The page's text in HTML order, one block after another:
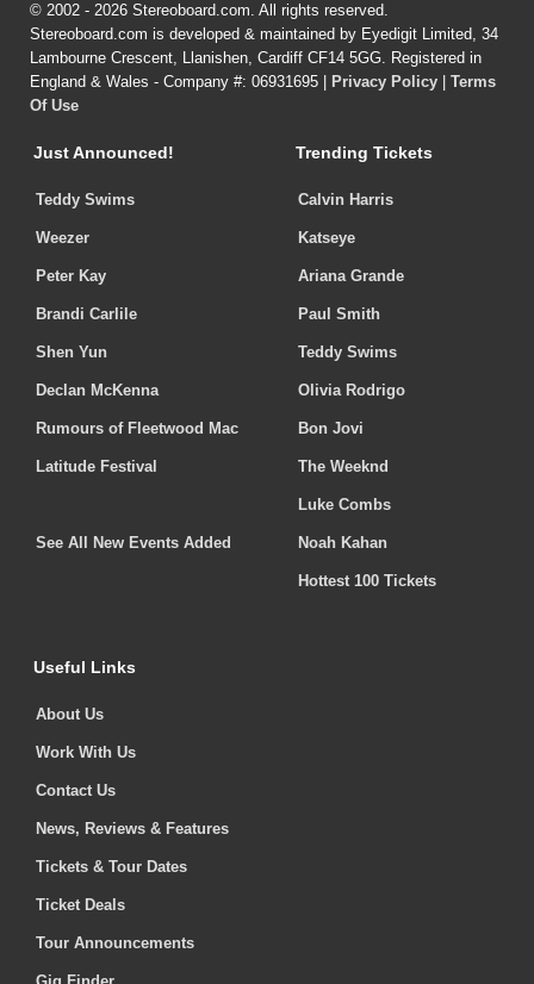
© 2002 - 2026 Stereoboard.com. All rights reserved.
Stereoboard.com is developed & maintained by Eyedigit Limited, 34
Lambourne Crescent, Llanishen, Cardiff CF14 5GG. Registered in
England & Wales - Company #: 06931695 |
Privacy Policy
Terms
Of Use
Just Announced!
Teddy Swims
Weezer
Peter Kay
Brandi Carlile
Shen Yun
Declan McKenna
Rumours of Fleetwood Mac
Latitude Festival
See All New Events Added
Trending Tickets
Calvin Harris
Katseye
Ariana Grande
Paul Smith
Teddy Swims
Olivia Rodrigo
Bon Jovi
The Weeknd
Luke Combs
Noah Kahan
Hottest 100 Tickets
Useful Links
About Us
Work With Us
Contact Us
News, Reviews & Features
Tickets & Tour Dates
Ticket Deals
Tour Announcements